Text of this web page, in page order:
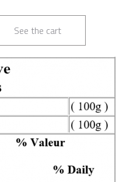
See the cart